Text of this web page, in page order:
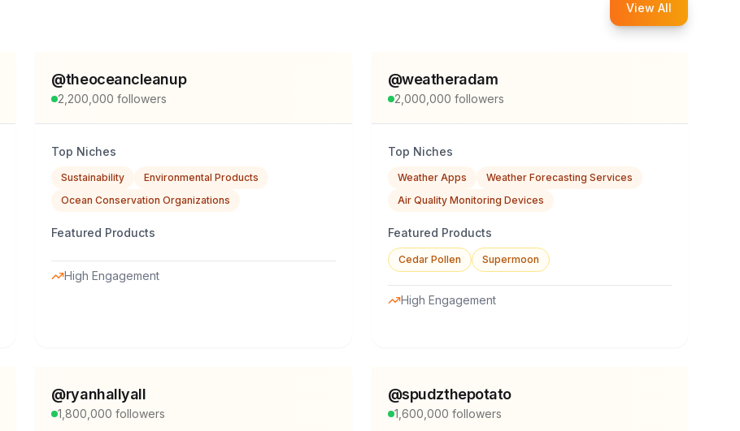
View All
@theoceancleanup
2,200,000 followers
Top Niches
Sustainability
Environmental Products
Ocean Conservation Organizations
Featured Products
High Engagement
@weatheradam
2,000,000 followers
Top Niches
Weather Apps
Weather Forecasting Services
Air Quality Monitoring Devices
Featured Products
Cedar Pollen Supermoon
High Engagement
@ryanhallyall
1,800,000 followers
@spudzthepotato
1,600,000 followers